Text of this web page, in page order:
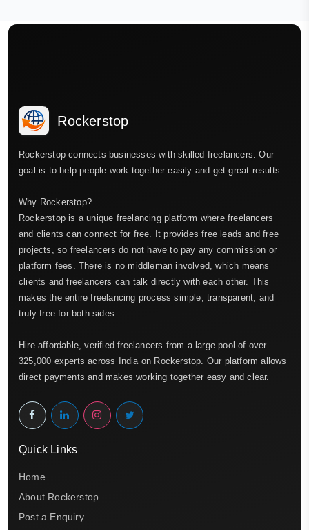
Rockerstop
Rockerstop connects businesses with skilled freelancers. Our
goal is to help people work together easily and get great results.
Why Rockerstop?
Rockerstop is a unique freelancing platform where freelancers
and clients can connect for free. It provides free leads and free
projects, so freelancers do not have to pay any commission or
platform fees. There is no middleman involved, which means
clients and freelancers can talk directly with each other. This
makes the entire freelancing process simple, transparent, and
truly free for both sides.
Hire affordable, verified freelancers from a large pool of over
325,000 experts across India on Rockerstop. Our platform allows
direct payments and makes working together easy and clear.
Quick Links
Home
About Rockerstop
Post a Enquiry